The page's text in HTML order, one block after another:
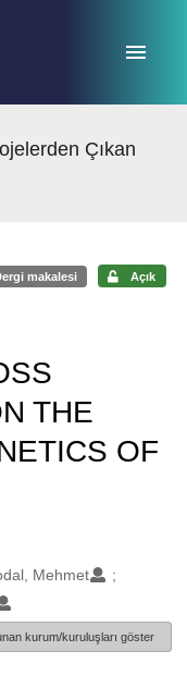
Çıkan
makalesi Açık
THE
OF
Mehmet
kurum/kuruluşları göster